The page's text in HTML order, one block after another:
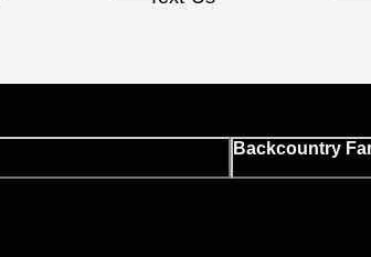
Backcountry